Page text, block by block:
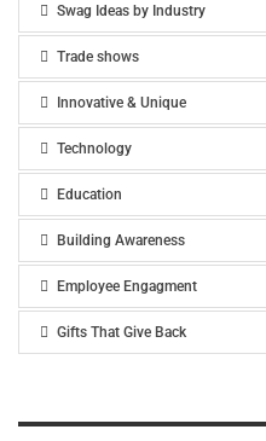
Swag Ideas by Industry
Trade shows
Innovative & Unique
Technology
Education
Building Awareness
Employee Engagment
Gifts That Give Back